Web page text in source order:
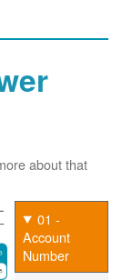
about that
01 -
Account
Number